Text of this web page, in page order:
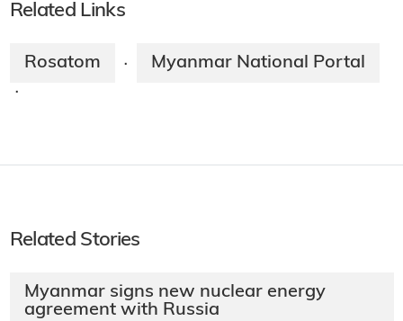
Related Links
Rosatom · Myanmar National Portal
·
Related Stories
Myanmar signs new nuclear energy
agreement with Russia